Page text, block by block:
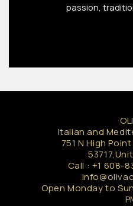
passion,
Italian and
751 N High
Call : +1 608-
Open Monday to